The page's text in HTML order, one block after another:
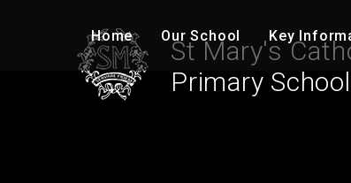
Home Our School Key
St Mary's
Primary School